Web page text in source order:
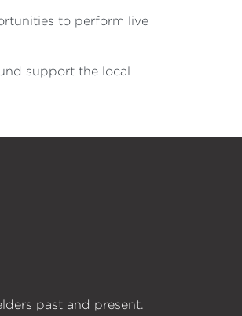
to perform live
support the local
past and present.